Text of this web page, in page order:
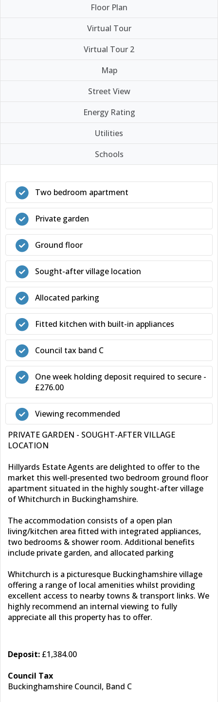
Floor Plan
Virtual Tour
Virtual Tour 2
Map
Street View
Energy Rating
Utilities
Schools
Two bedroom apartment
Private garden
Ground floor
Sought-after village location
Allocated parking
Fitted kitchen with built-in appliances
Council tax band C
One week holding deposit required to secure -
£276.00
Viewing recommended
PRIVATE GARDEN - SOUGHT-AFTER VILLAGE
LOCATION
Hillyards Estate Agents are delighted to offer to the
market this well-presented two bedroom ground floor
apartment situated in the highly sought-after village
of Whitchurch in Buckinghamshire.
The accommodation consists of a open plan
living/kitchen area fitted with integrated appliances,
two bedrooms & shower room. Additional benefits
include private garden, and allocated parking
Whitchurch is a picturesque Buckinghamshire village
offering a range of local amenities whilst providing
excellent access to nearby towns & transport links. We
highly recommend an internal viewing to fully
appreciate all this property has to offer.
Deposit: £1,384.00
Council Tax
Buckinghamshire Council, Band C